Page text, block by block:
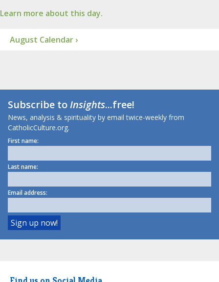
Learn more about this day.
August Calendar ›
Subscribe toInsights...free!
News, analysis & spirituality by email twice-weekly from
CatholicCulture.org.
First name:
Last name:
Email address: